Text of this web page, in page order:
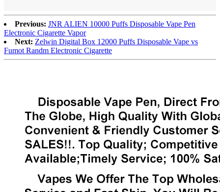
Previous: JNR ALIEN 10000 Puffs Disposable Vape Pen
Electronic Cigarette Vapor
Next: Zelwin Digital Box 12000 Puffs Disposable Vape vs
Fumot Randm Electronic Cigarette